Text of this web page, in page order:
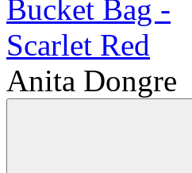
Anita Dongre